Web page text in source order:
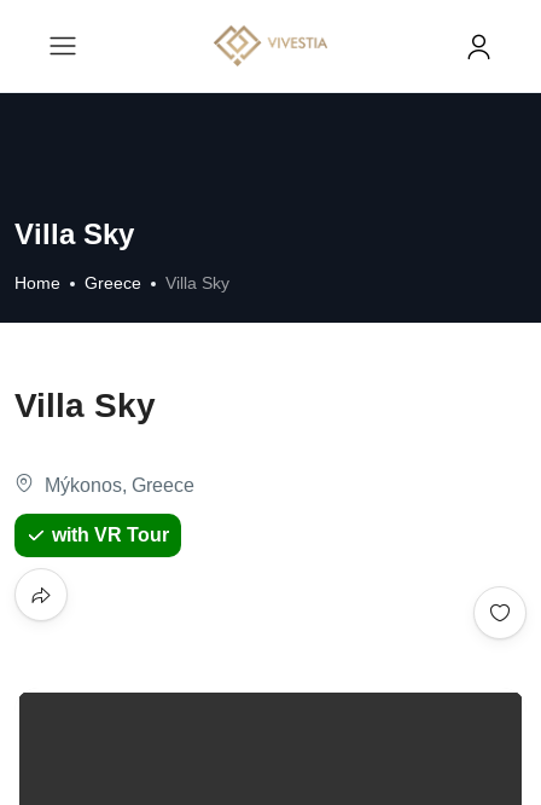
Villa Sky
Home Greece Villa Sky
Villa Sky
Mýkonos, Greece
with VR Tour